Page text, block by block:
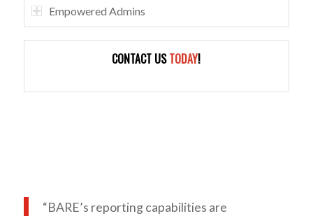
Empowered Admins
CONTACT USTODAY!
“BARE’s reporting capabilities are